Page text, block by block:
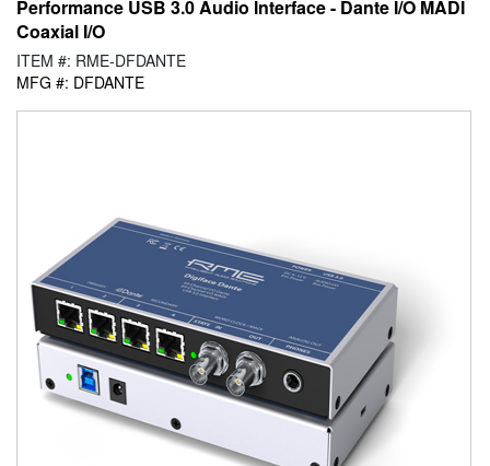
Performance USB 3.0 Audio Interface - Dante I/O MADI
Coaxial I/O
ITEM #: RME-DFDANTE
MFG #: DFDANTE